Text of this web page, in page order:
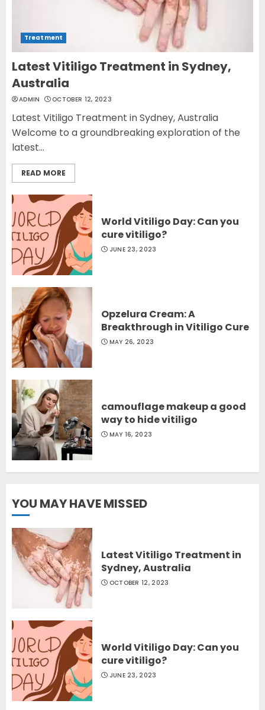
Treatment
Latest Vitiligo Treatment in Sydney,
Australia
ADMIN OCTOBER 12, 2023
Latest Vitiligo Treatment in Sydney, Australia
Welcome to a groundbreaking exploration of the
latest...
READ MORE
World Vitiligo Day: Can you
cure vitiligo?
JUNE 23, 2023
Opzelura Cream: A
Breakthrough in Vitiligo Cure
MAY 26, 2023
camouflage makeup a good
way to hide vitiligo
MAY 16, 2023
YOU MAY HAVE MISSED
Latest Vitiligo Treatment in
Sydney, Australia
OCTOBER 12, 2023
World Vitiligo Day: Can you
cure vitiligo?
JUNE 23, 2023